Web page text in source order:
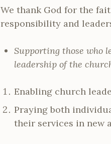
We thank God for the
responsibility and
Supporting those who
leadership of the
Enabling church
Praying both
their services in new